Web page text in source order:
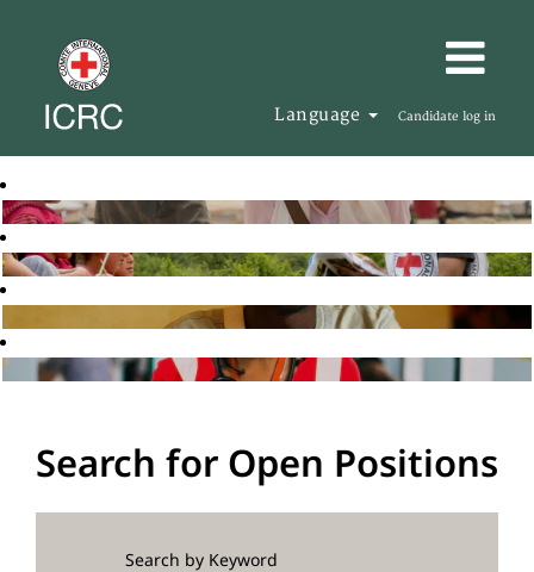
Language Candidate log in
Search for Open Positions
Search by Keyword